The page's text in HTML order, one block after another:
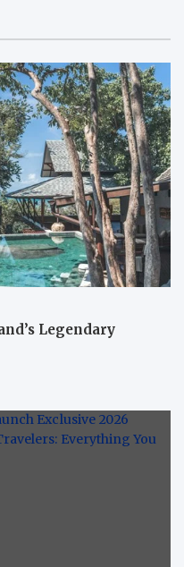
Legendary